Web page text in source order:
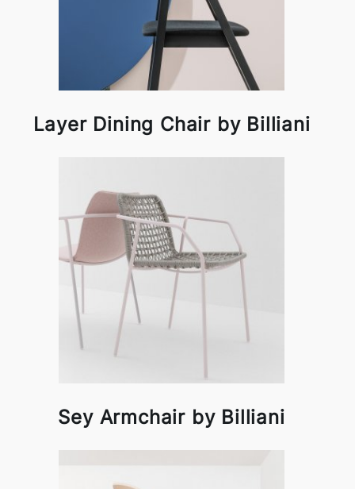
Layer Dining Chair by Billiani
Sey Armchair by Billiani